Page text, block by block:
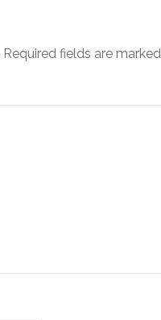
Required fields are marked